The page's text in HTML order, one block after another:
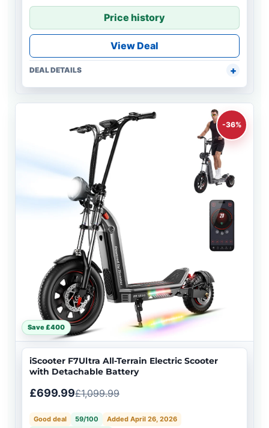
Price history
View Deal
DEAL DETAILS
-36%
Save £400
iScooter F7Ultra All-Terrain Electric Scooter
with Detachable Battery
£699.99£1,099.99
Good deal 59/100
Added April 26, 2026